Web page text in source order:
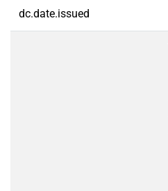
dc.date.issued